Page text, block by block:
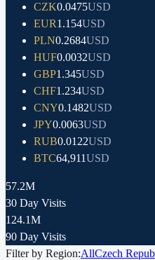
CZK0.0475USD
EUR1.154USD
PLN0.2684USD
HUF0.0032USD
GBP1.345USD
CHF1.234USD
CNY0.1482USD
JPY0.0063USD
RUB0.0122USD
BTC64,911USD
57.2M
30 Day Visits
124.1M
90 Day Visits
Filter by Region:AllCzech